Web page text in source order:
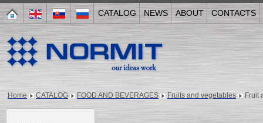
CATALOG NEWS ABOUT CONTACTS
Home CATALOG FOOD AND BEVERAGES Fruits and vegetables Fruit